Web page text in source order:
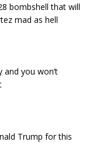
bombshell that will
mad as hell
and you won’t
Trump for this